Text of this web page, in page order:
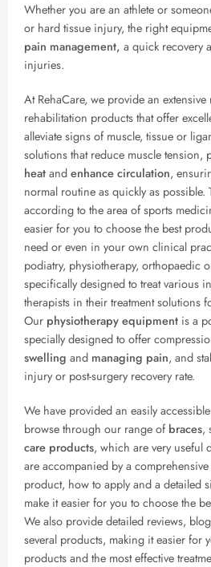
Whether you are an athlete or
or hard tissue injury, the right
pain management, a quick recovery
injuries.
At RehaCare, we provide an
rehabilitation products that offer
alleviate signs of muscle, tissue or
solutions that reduce muscle tension,
heatandenhance circulation,
normal routine as quickly as possible.
according to the area of sports
easier for you to choose the best
need or even in your own clinical
podiatry, physiotherapy, orthopaedic
specifically designed to treat various
therapists in their treatment solutions
Our physiotherapy equipment is a
specially designed to offer
swelling and managing pain, and
injury or post-surgery recovery rate.
We have provided an easily
browse through our range ofbraces,
care products, which are very useful
are accompanied by a
product, how to apply and a detailed
make it easier for you to choose the
We also provide detailed reviews,
several products, making it easier for
products and the most effective